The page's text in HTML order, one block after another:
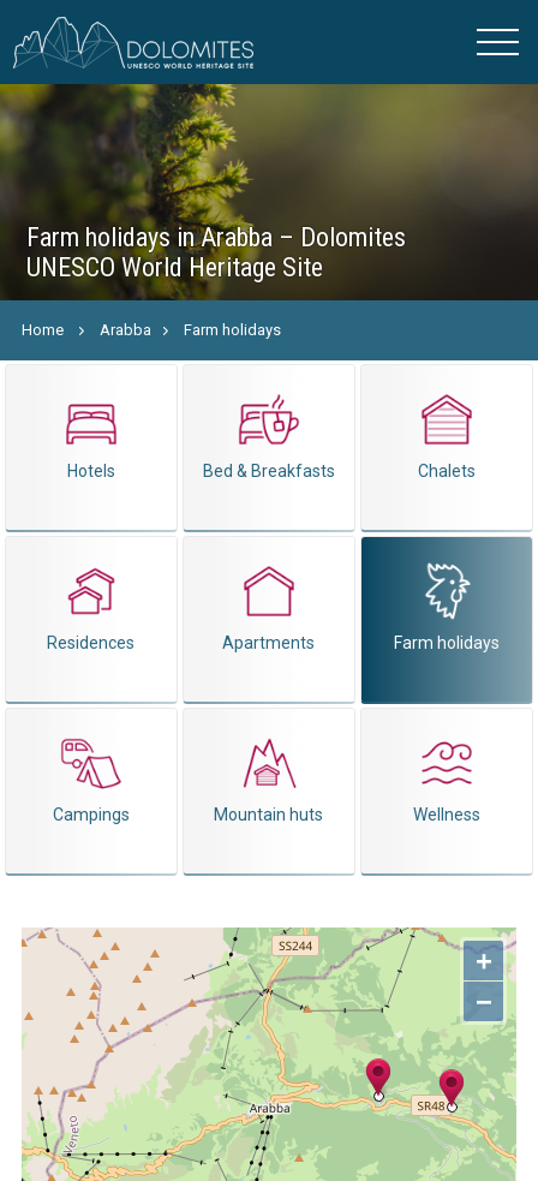
Farm holidays in Arabba – Dolomites
UNESCO World Heritage Site
Home Arabba Farm holidays
Hotels Bed & Breakfasts Chalets
Residences Apartments Farm holidays
Campings Mountain huts Wellness
+
−